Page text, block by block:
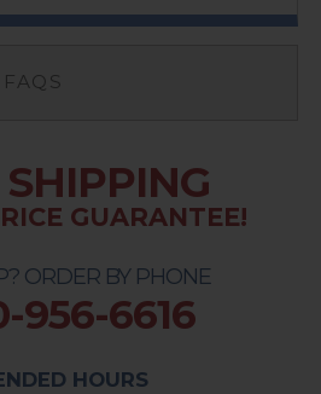
ORDER BY PHONE
956-6616
SHIPPING
GUARANTEE!
HOURS